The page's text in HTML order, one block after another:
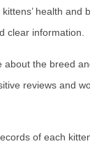
health and
clear information.
about the breed
reviews and
of each